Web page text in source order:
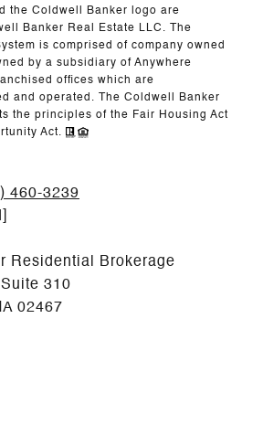
the Coldwell Banker logo are
Banker Real Estate LLC. The
is comprised of company owned
by a subsidiary of Anywhere
offices which are
and operated. The Coldwell Banker
the principles of the Fair Housing Act
Act.
460-3239
Residential Brokerage
310
02467